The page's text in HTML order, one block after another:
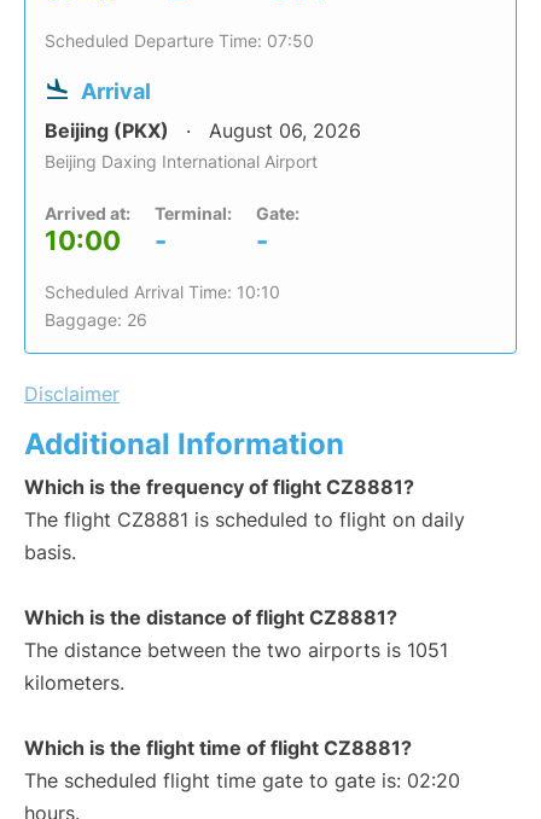
Scheduled Departure Time: 07:50
Arrival
Beijing (PKX) August 06, 2026
Beijing Daxing International Airport
Arrived at:
10:00
Terminal:
-
Gate:
-
Scheduled Arrival Time: 10:10
Baggage: 26
Disclaimer
Additional Information
Which is the frequency of flight CZ8881?
The flight CZ8881 is scheduled to flight on daily
basis.
Which is the distance of flight CZ8881?
The distance between the two airports is 1051
kilometers.
Which is the flight time of flight CZ8881?
The scheduled flight time gate to gate is: 02:20
hours.